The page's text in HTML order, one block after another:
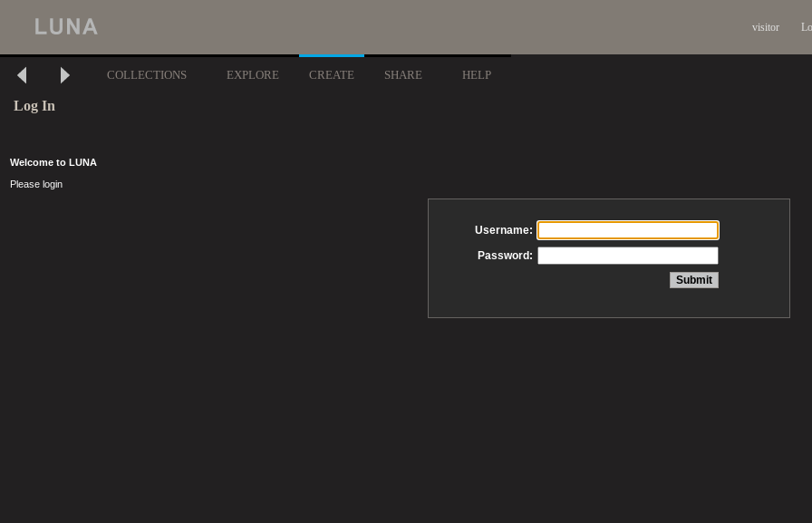
visitor
COLLECTIONS EXPLORE CREATE SHARE HELP
Log In
Welcome to LUNA
Please login
Username:
Password: